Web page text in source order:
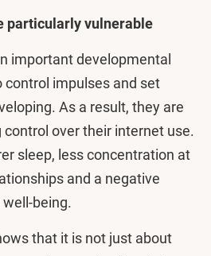
particularly vulnerable
important developmental
control impulses and set
As a result, they are
over their internet use.
sleep, less concentration at
and a negative
being.
that it is not just about